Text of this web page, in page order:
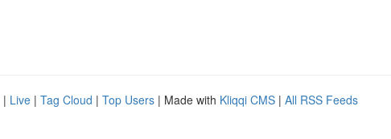
| Live | Tag Cloud | Top Users | Made with Kliqqi CMS | All RSS Feeds